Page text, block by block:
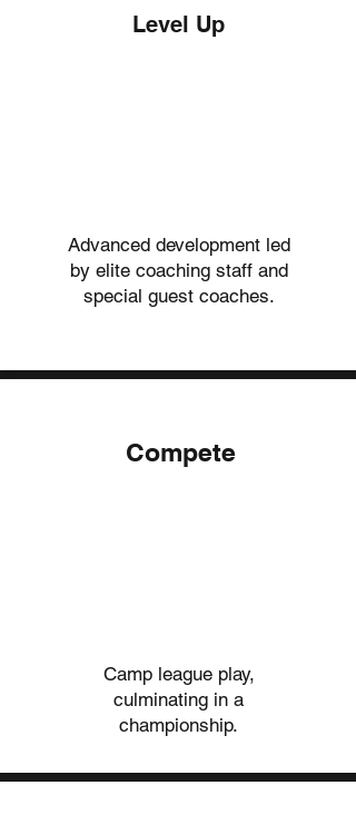
Level Up
Advanced development led
by elite coaching staff and
special guest coaches.
Compete
Camp league play,
culminating in a
championship.